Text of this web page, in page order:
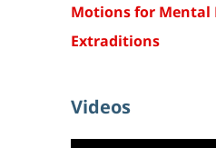
Motions for Mental
Extraditions
Videos